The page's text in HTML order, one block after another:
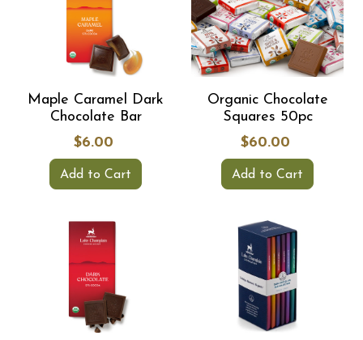
Maple Caramel Dark
Chocolate Bar
$6.00
Add to Cart
Organic Chocolate
Squares 50pc
$60.00
Add to Cart